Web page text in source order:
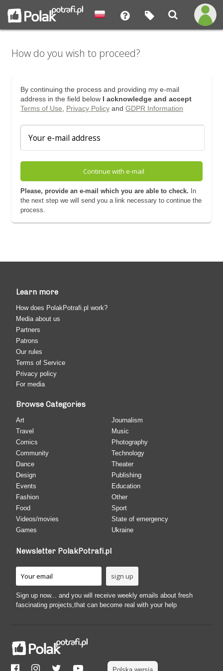
How do you wish to proceed?
By continuing the process and providing my e-mail
address in the field below I acknowledge and accept
Terms of Use
Privacy Policyand GDPR Information
Continue with e-mail
Please, provide an e-mail which you are able to check. In
the next step we will send you a link necessary to continue the
process.
Learn more
How does PolakPotrafi.pl work?
Media about us
Partners
Patrons
Our rules
Terms of Service
Privacy policy
For media
Browse Categories
Art
Travel
Comics
Community
Dance
Design
Events
Fashion
Food
Videos/movies
Games
Journalism
Music
Photography
Technology
Theater
Publishing
Education
Other
Sport
State of emergency
Ukraine
Newsletter PolakPotrafi.pl
Sign up now... and you will receive weekly emails about fresh
fascinating projects,that can become real with your help